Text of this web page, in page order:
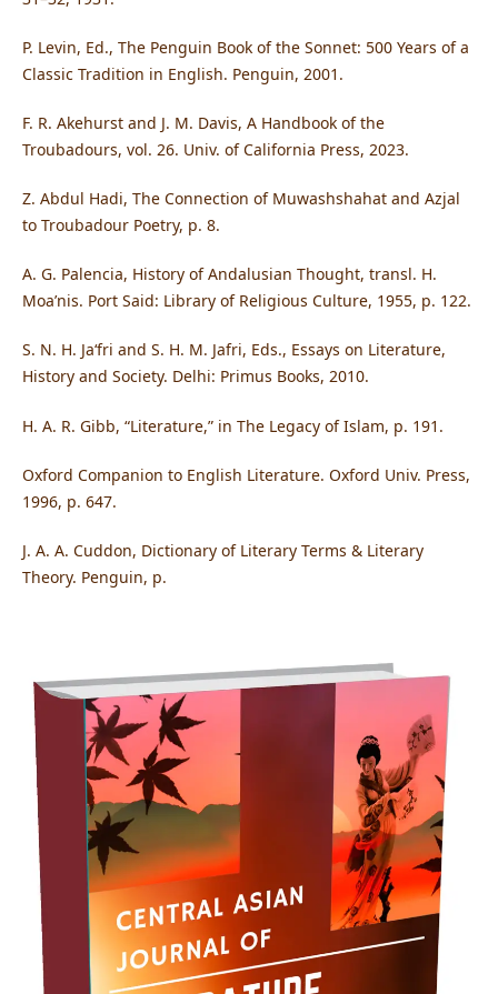
P. Levin, Ed., The Penguin Book of the Sonnet: 500 Years of a
Classic Tradition in English. Penguin, 2001.
F. R. Akehurst and J. M. Davis, A Handbook of the
Troubadours, vol. 26. Univ. of California Press, 2023.
Z. Abdul Hadi, The Connection of Muwashshahat and Azjal
to Troubadour Poetry, p. 8.
A. G. Palencia, History of Andalusian Thought, transl. H.
Moa’nis. Port Said: Library of Religious Culture, 1955, p. 122.
S. N. H. Ja‘fri and S. H. M. Jafri, Eds., Essays on Literature,
History and Society. Delhi: Primus Books, 2010.
H. A. R. Gibb, “Literature,” in The Legacy of Islam, p. 191.
Oxford Companion to English Literature. Oxford Univ. Press,
1996, p. 647.
J. A. A. Cuddon, Dictionary of Literary Terms & Literary
Theory. Penguin, p.